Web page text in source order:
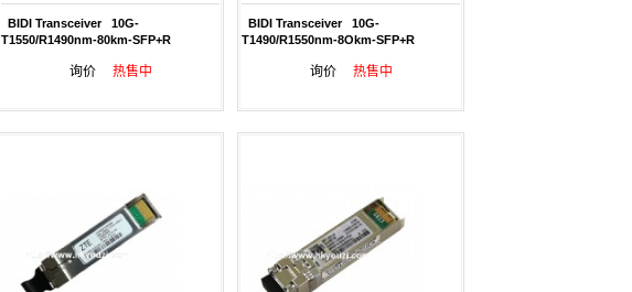
BIDI Transceiver 10G-
T1550/R1490nm-80km-SFP+R
询价 热售中
BIDI Transceiver 10G-
T1490/R1550nm-8Okm-SFP+R
询价 热售中